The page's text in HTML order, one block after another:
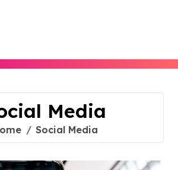
Media
Social Media